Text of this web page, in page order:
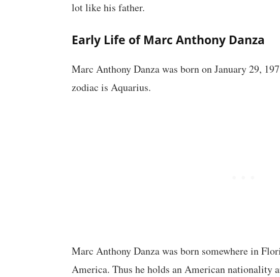
lot like his father.
Early Life of Marc Anthony Danza
Marc Anthony Danza was born on January 29,
zodiac is Aquarius.
Marc Anthony Danza was born somewhere in
America. Thus he holds an American nationality